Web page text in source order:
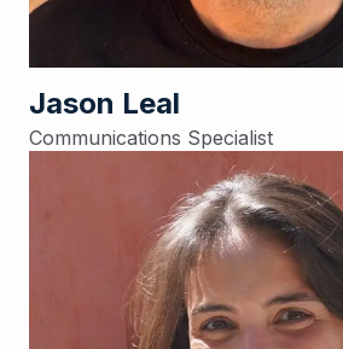
Jason Leal
Communications Specialist